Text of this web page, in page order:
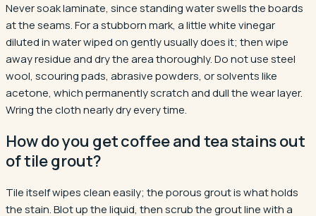
Never soak laminate, since standing water swells the boards
at the seams. For a stubborn mark, a little white vinegar
diluted in water wiped on gently usually does it; then wipe
away residue and dry the area thoroughly. Do not use steel
wool, scouring pads, abrasive powders, or solvents like
acetone, which permanently scratch and dull the wear layer.
Wring the cloth nearly dry every time.
How do you get coffee and tea stains out
of tile grout?
Tile itself wipes clean easily; the porous grout is what holds
the stain. Blot up the liquid, then scrub the grout line with a